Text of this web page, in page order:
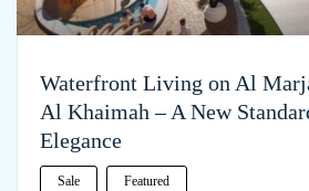
Waterfront Living on Al
Al Khaimah – A New
Elegance
Sale Featured